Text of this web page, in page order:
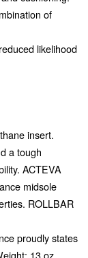
of
likelihood
insert.
a tough
ACTEVA
midsole
ROLLBAR
proudly states
13 oz